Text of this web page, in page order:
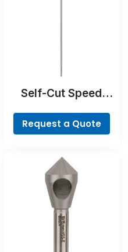
Self-Cut Speed
Request a Quote